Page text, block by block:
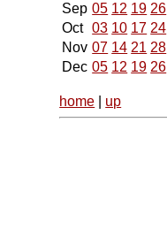
Sep 05 12 19 26
Oct 03 10 17 24
Nov 07 14 21 28
Dec 05 12 19 26
home up